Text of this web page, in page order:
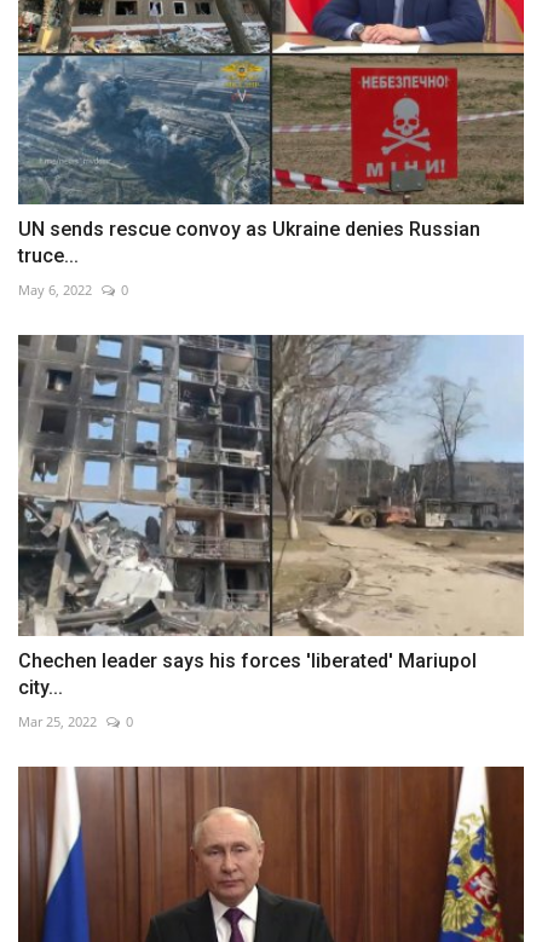
UN sends rescue convoy as Ukraine denies Russian
truce...
May 6, 2022 0
Chechen leader says his forces 'liberated' Mariupol
city...
Mar 25, 2022 0